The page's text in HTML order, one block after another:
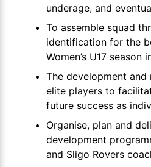
underage, and
To assemble squad
identification for the
Women’s U17 season
The development
elite players to
future success as
Organise, plan and
development
and Sligo Rovers